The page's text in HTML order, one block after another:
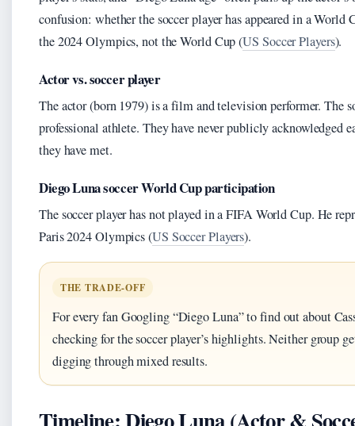
confusion: whether the soccer player has appeared in a
the 2024 Olympics, not the World Cup (US Soccer Players).
Actor vs. soccer player
The actor (born 1979) is a film and television performer. The
professional athlete. They have never publicly acknowledged
they have met.
Diego Luna soccer World Cup participation
The soccer player has not played in a FIFA World Cup. He
Paris 2024 Olympics (US Soccer Players).
THE TRADE-OFF
For every fan Googling “Diego Luna” to find out about
checking for the soccer player’s highlights. Neither group
digging through mixed results.